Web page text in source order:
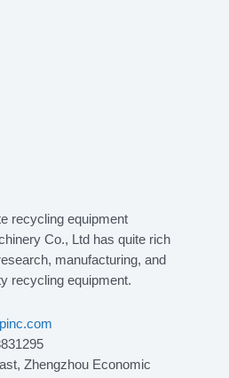
recycling equipment
Co., Ltd has quite rich
manufacturing, and
recycling equipment.
Zhengzhou Economic